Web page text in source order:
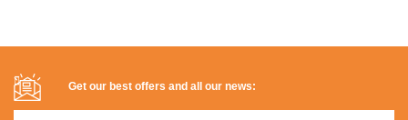
Get our best offers and all our news: